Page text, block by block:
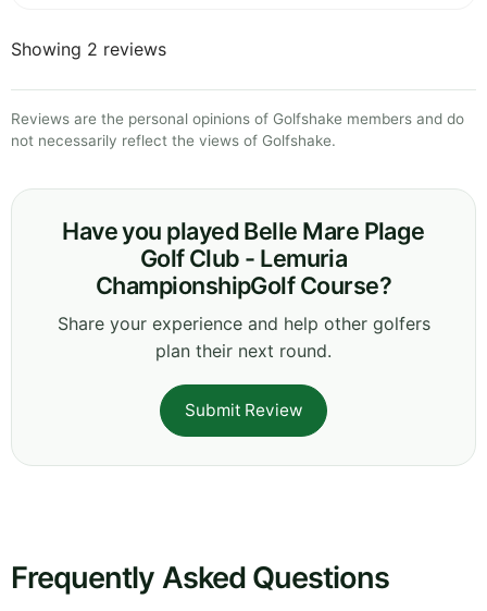
Showing 2 reviews
Reviews are the personal opinions of Golfshake members and do
not necessarily reflect the views of Golfshake.
Have you played Belle Mare Plage
Golf Club - Lemuria
ChampionshipGolf Course?
Share your experience and help other golfers
plan their next round.
Submit Review
Frequently Asked Questions